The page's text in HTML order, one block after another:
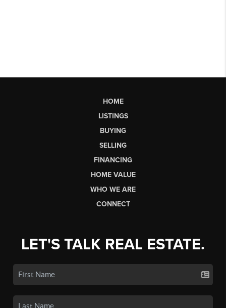
HOME
LISTINGS
BUYING
SELLING
FINANCING
HOME VALUE
WHO WE ARE
CONNECT
LET'S TALK REAL ESTATE.